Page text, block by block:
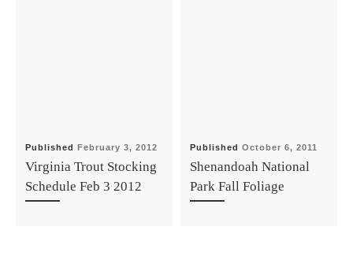
PublishedFebruary 3, 2012
Virginia Trout Stocking
Schedule Feb 3 2012
PublishedOctober 6, 2011
Shenandoah National
Park Fall Foliage